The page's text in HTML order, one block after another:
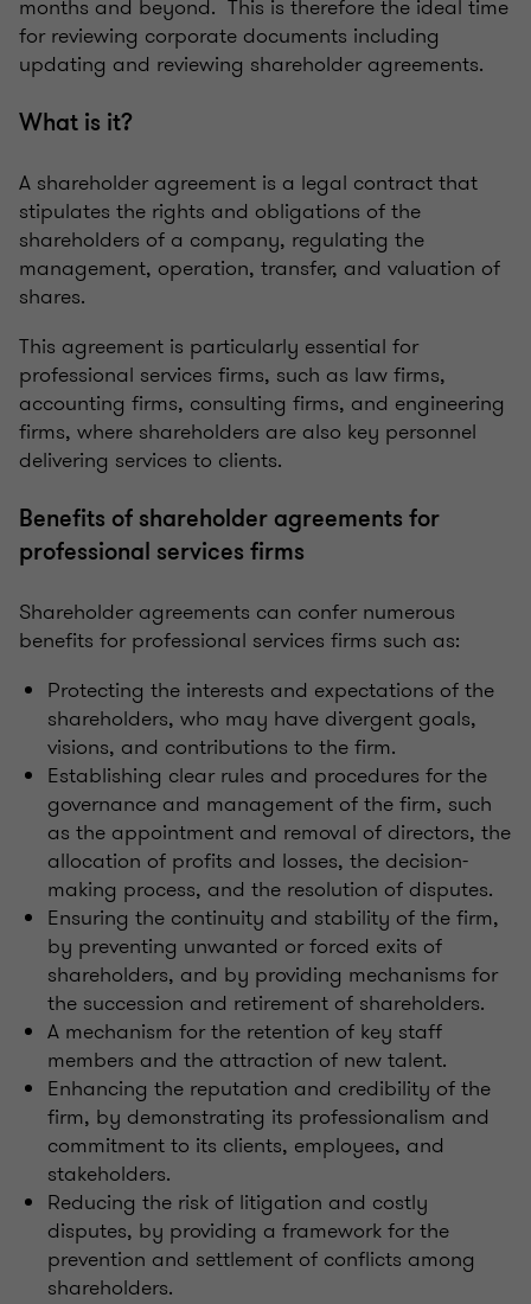
months and beyond. This is therefore the ideal time
for reviewing corporate documents including
updating and reviewing shareholder agreements.
What is it?
A shareholder agreement is a legal contract that
stipulates the rights and obligations of the
shareholders of a company, regulating the
management, operation, transfer, and valuation of
shares.
This agreement is particularly essential for
professional services firms, such as law firms,
accounting firms, consulting firms, and engineering
firms, where shareholders are also key personnel
delivering services to clients.
Benefits of shareholder agreements for
professional services firms
Shareholder agreements can confer numerous
benefits for professional services firms such as:
Protecting the interests and expectations of the
shareholders, who may have divergent goals,
visions, and contributions to the firm.
Establishing clear rules and procedures for the
governance and management of the firm, such
as the appointment and removal of directors, the
allocation of profits and losses, the decision-
making process, and the resolution of disputes.
Ensuring the continuity and stability of the firm,
by preventing unwanted or forced exits of
shareholders, and by providing mechanisms for
the succession and retirement of shareholders.
A mechanism for the retention of key staff
members and the attraction of new talent.
Enhancing the reputation and credibility of the
firm, by demonstrating its professionalism and
commitment to its clients, employees, and
stakeholders.
Reducing the risk of litigation and costly
disputes, by providing a framework for the
prevention and settlement of conflicts among
shareholders.